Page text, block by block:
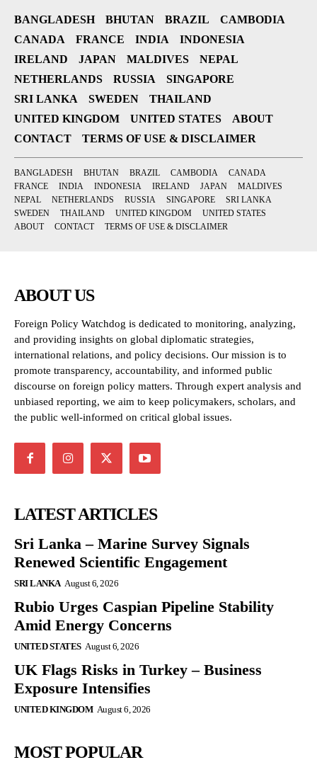
BANGLADESH BHUTAN BRAZIL
CAMBODIA
CANADA
FRANCE INDIA
INDONESIA
IRELAND
JAPAN MALDIVES
NEPAL
NETHERLANDS
RUSSIA
SINGAPORE
SRI LANKA
SWEDEN
THAILAND
UNITED KINGDOM
UNITED STATES
ABOUT
CONTACT
TERMS OF USE & DISCLAIMER
BANGLADESH BHUTAN BRAZIL CAMBODIA
CANADA
FRANCE
INDIA INDONESIA IRELAND JAPAN
MALDIVES
NEPAL
NETHERLANDS RUSSIA SINGAPORE
SRI LANKA
SWEDEN
THAILAND UNITED KINGDOM
UNITED STATES
ABOUT
CONTACT TERMS OF USE & DISCLAIMER
ABOUT US
Foreign Policy Watchdog is dedicated to monitoring, analyzing,
and providing insights on global diplomatic strategies,
international relations, and policy decisions. Our mission is to
promote transparency, accountability, and informed public
discourse on foreign policy matters. Through expert analysis and
unbiased reporting, we aim to keep policymakers, scholars, and
the public well-informed on critical global issues.
LATEST ARTICLES
Sri Lanka – Marine Survey Signals
Renewed Scientific Engagement
SRI LANKA August 6, 2026
Rubio Urges Caspian Pipeline Stability
Amid Energy Concerns
UNITED STATES August 6, 2026
UK Flags Risks in Turkey – Business
Exposure Intensifies
UNITED KINGDOM August 6, 2026
MOST POPULAR